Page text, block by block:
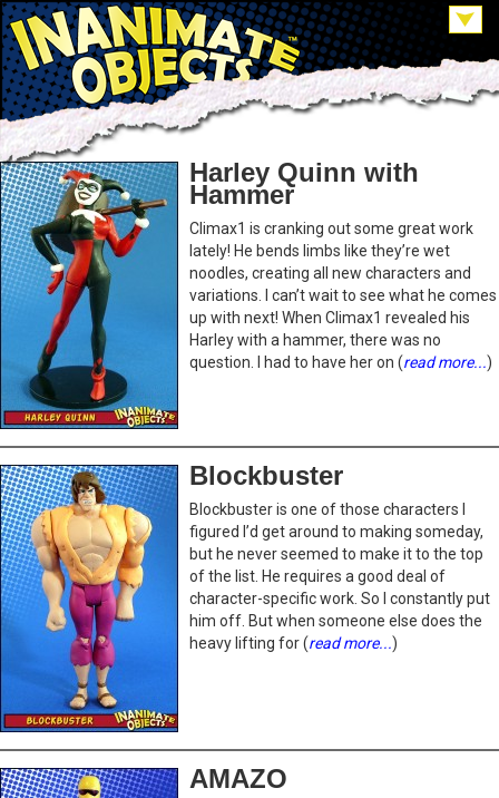
Harley Quinn with
Hammer
Climax1 is cranking out some great work
lately! He bends limbs like they’re wet
noodles, creating all new characters and
variations. I can’t wait to see what he comes
up with next! When Climax1 revealed his
Harley with a hammer, there was no
question. I had to have her on (read more...)
Blockbuster
Blockbuster is one of those characters I
figured I’d get around to making someday,
but he never seemed to make it to the top
of the list. He requires a good deal of
character-specific work. So I constantly put
him off. But when someone else does the
heavy lifting for (read more...)
AMAZO